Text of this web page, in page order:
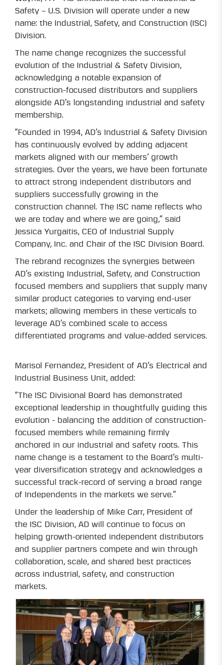
Safety – U.S. Division will operate under a new
name: the Industrial, Safety, and Construction (ISC)
Division.
The name change recognizes the successful
evolution of the Industrial & Safety Division,
acknowledging a notable expansion of
construction-focused distributors and suppliers
alongside AD’s longstanding industrial and safety
membership.
“Founded in 1994, AD’s Industrial & Safety Division
has continuously evolved by adding adjacent
markets aligned with our members’ growth
strategies. Over the years, we have been fortunate
to attract strong independent distributors and
suppliers successfully growing in the
construction channel. The ISC name reflects who
we are today and where we are going,” said
Jessica Yurgaitis, CEO of Industrial Supply
Company, Inc. and Chair of the ISC Division Board.
The rebrand recognizes the synergies between
AD’s existing Industrial, Safety, and Construction
focused members and suppliers that supply many
similar product categories to varying end-user
markets; allowing members in these verticals to
leverage AD’s combined scale to access
differentiated programs and value-added services.
Marisol Fernandez, President of AD’s Electrical and
Industrial Business Unit, added:
“The ISC Divisional Board has demonstrated
exceptional leadership in thoughtfully guiding this
evolution - balancing the addition of construction-
focused members while remaining firmly
anchored in our industrial and safety roots. This
name change is a testament to the Board’s multi-
year diversification strategy and acknowledges a
successful track-record of serving a broad range
of Independents in the markets we serve.”
Under the leadership of Mike Carr, President of
the ISC Division, AD will continue to focus on
helping growth-oriented independent distributors
and supplier partners compete and win through
collaboration, scale, and shared best practices
across industrial, safety, and construction
markets.